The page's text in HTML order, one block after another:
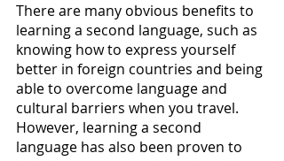
There are many obvious benefits to
learning a second language, such as
knowing how to express yourself
better in foreign countries and being
able to overcome language and
cultural barriers when you travel.
However, learning a second
language has also been proven to